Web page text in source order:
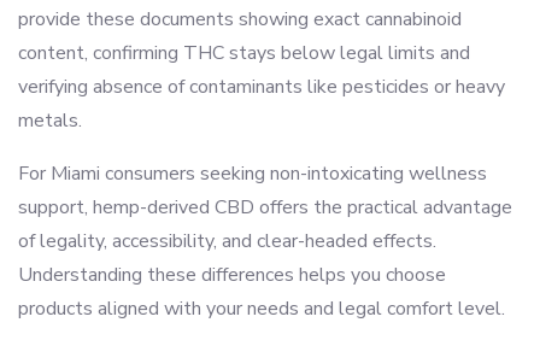
provide these documents showing exact cannabinoid
content, confirming THC stays below legal limits and
verifying absence of contaminants like pesticides or heavy
metals.
For Miami consumers seeking non-intoxicating wellness
support, hemp-derived CBD offers the practical advantage
of legality, accessibility, and clear-headed effects.
Understanding these differences helps you choose
products aligned with your needs and legal comfort level.